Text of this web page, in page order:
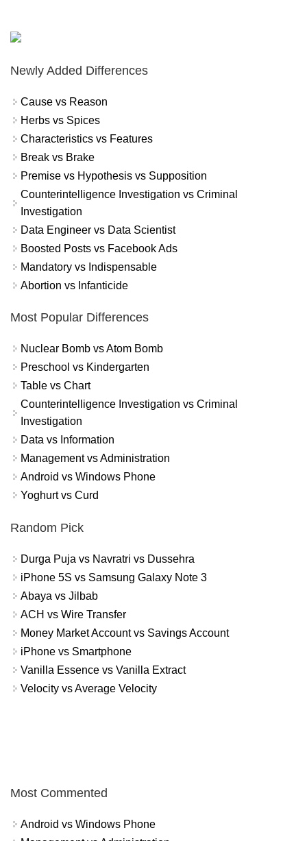
Newly Added Differences
Cause vs Reason
Herbs vs Spices
Characteristics vs Features
Break vs Brake
Premise vs Hypothesis vs Supposition
Counterintelligence Investigation vs Criminal
Investigation
Data Engineer vs Data Scientist
Boosted Posts vs Facebook Ads
Mandatory vs Indispensable
Abortion vs Infanticide
Most Popular Differences
Nuclear Bomb vs Atom Bomb
Preschool vs Kindergarten
Table vs Chart
Counterintelligence Investigation vs Criminal
Investigation
Data vs Information
Management vs Administration
Android vs Windows Phone
Yoghurt vs Curd
Random Pick
Durga Puja vs Navratri vs Dussehra
iPhone 5S vs Samsung Galaxy Note 3
Abaya vs Jilbab
ACH vs Wire Transfer
Money Market Account vs Savings Account
iPhone vs Smartphone
Vanilla Essence vs Vanilla Extract
Velocity vs Average Velocity
Most Commented
Android vs Windows Phone